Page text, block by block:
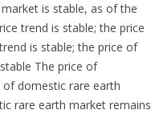
is stable, as of the
trend is stable; the price
is stable; the price of
The price of
domestic rare earth
rare earth market remains